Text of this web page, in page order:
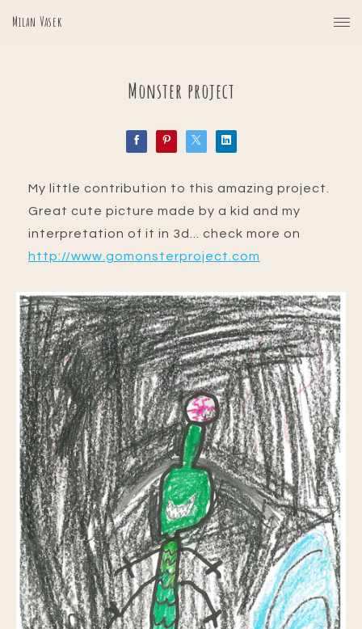
Milan Vasek
Monster project
My little contribution to this amazing project.
Great cute picture made by a kid and my
interpretation of it in 3d... check more on
http://www.gomonsterproject.com